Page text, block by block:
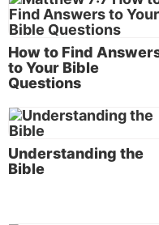
Here are 150 Bible
you started, grouped
felt were so important
on this website.
Each topic listed
biblical articles on this
Just type or copy the
top left of this page
with many related
How to Find
to Your Bible
Questions
Understanding the
Bible